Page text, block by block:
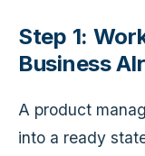
Step 1:
Business
A product
into a ready